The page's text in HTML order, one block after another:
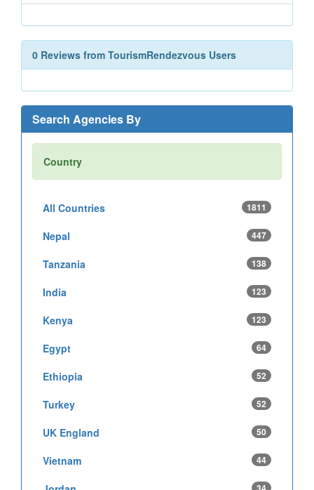
0 Reviews from TourismRendezvous Users
Search Agencies By
Country
All Countries 1811
Nepal 447
Tanzania 138
India 123
Kenya 123
Egypt 64
Ethiopia 52
Turkey 52
UK England 50
Vietnam 44